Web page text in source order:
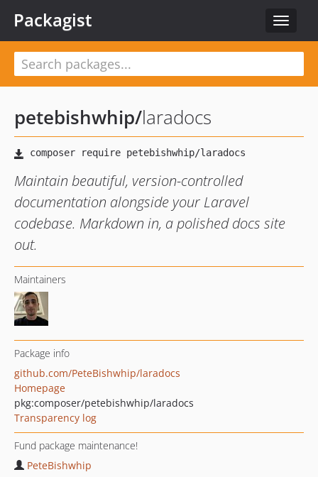
Toggle
Packagist
petebishwhip/laradocs
Maintain beautiful, version-controlled
documentation alongside your Laravel
codebase. Markdown in, a polished docs site
out.
Maintainers
Package info
github.com/PeteBishwhip/laradocs
Homepage
pkg:composer/petebishwhip/laradocs
Transparency log
Fund package maintenance!
PeteBishwhip